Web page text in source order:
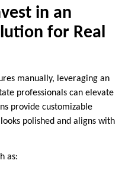
in an
for Real
manually, leveraging an
professionals can elevate
provide customizable
polished and aligns with
as: